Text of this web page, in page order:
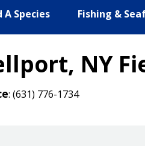
A Species Fishing &
NY
: (631) 776-1734